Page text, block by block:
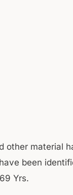
other material
been
Yrs.